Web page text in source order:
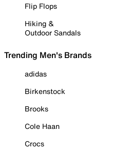
Flip Flops
Hiking &
Outdoor Sandals
Trending Men's Brands
adidas
Birkenstock
Brooks
Cole Haan
Crocs